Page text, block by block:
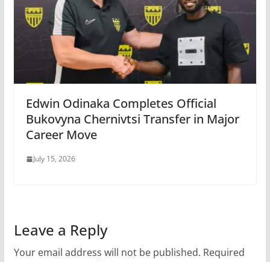
Edwin Odinaka Completes Official
Bukovyna Chernivtsi Transfer in Major
Career Move
July 15, 2026
Leave a Reply
Your email address will not be published. Required